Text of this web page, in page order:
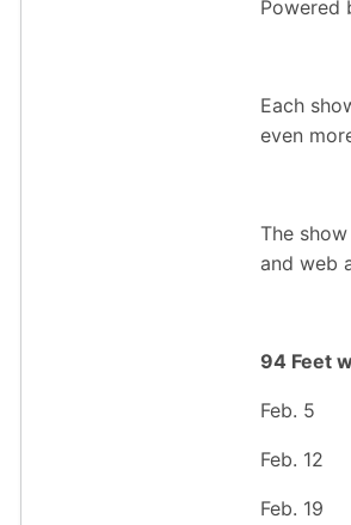
Powered
Each
even
The
and web
94 Feet
Feb. 5
Feb. 12
Feb. 19